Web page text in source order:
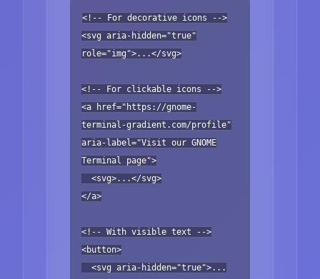
<!-- For decorative icons -->
<svg aria-hidden="true"
role="img">...</svg>
<!-- For clickable icons -->
<a href="https://gnome-
terminal-gradient.com/profile"
aria-label="Visit our GNOME
Terminal page">
<svg>...</svg>
</a>
<!-- With visible text -->
<button>
<svg aria-hidden="true">...